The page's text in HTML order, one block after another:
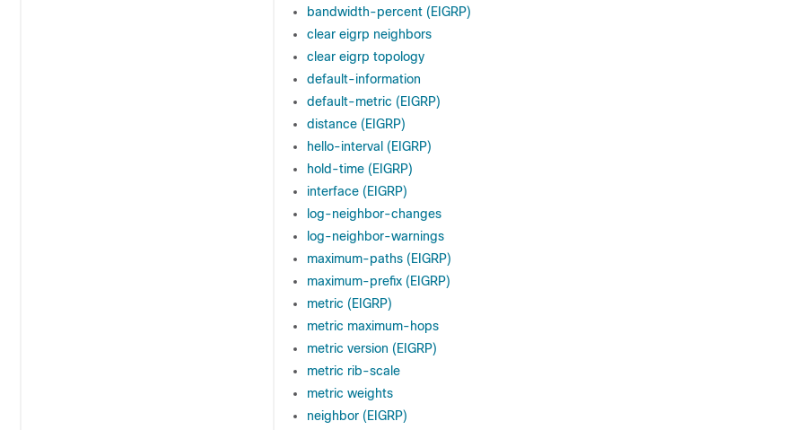
bandwidth-percent (EIGRP)
clear eigrp neighbors
clear eigrp topology
default-information
default-metric (EIGRP)
distance (EIGRP)
hello-interval (EIGRP)
hold-time (EIGRP)
interface (EIGRP)
log-neighbor-changes
log-neighbor-warnings
maximum-paths (EIGRP)
maximum-prefix (EIGRP)
metric (EIGRP)
metric maximum-hops
metric version (EIGRP)
metric rib-scale
metric weights
neighbor (EIGRP)